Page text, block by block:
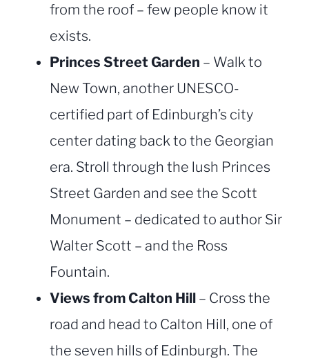
from the roof – few people know it
exists.
Princes Street Garden – Walk to
New Town, another UNESCO-
certified part of Edinburgh’s city
center dating back to the Georgian
era. Stroll through the lush Princes
Street Garden and see the Scott
Monument – dedicated to author Sir
Walter Scott – and the Ross
Fountain.
Views from Calton Hill – Cross the
road and head to Calton Hill, one of
the seven hills of Edinburgh. The